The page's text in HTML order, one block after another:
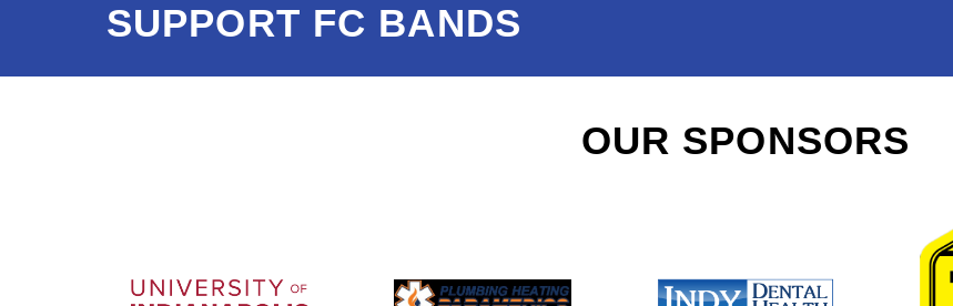
SUPPORT FC BANDS
OUR SPONSORS